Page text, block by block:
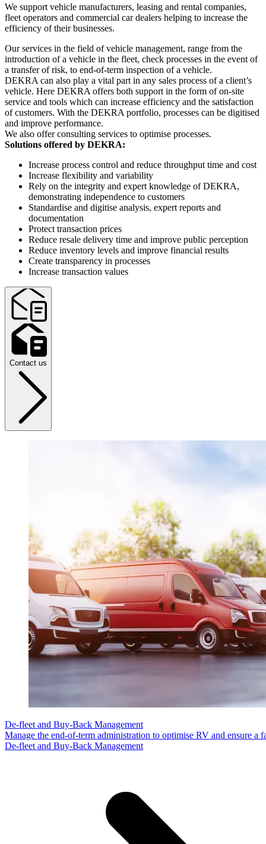
We support vehicle manufacturers, leasing and rental companies,
fleet operators and commercial car dealers helping to increase the
efficiency of their businesses.
Our services in the field of vehicle management, range from the
introduction of a vehicle in the fleet, check processes in the event of
a transfer of risk, to end-of-term inspection of a vehicle.
DEKRA can also play a vital part in any sales process of a client’s
vehicle. Here DEKRA offers both support in the form of on-site
service and tools which can increase efficiency and the satisfaction
of customers. With the DEKRA portfolio, processes can be digitised
and improve performance.
We also offer consulting services to optimise processes.
Solutions offered by DEKRA:
Increase process control and reduce throughput time and cost
Increase flexibility and variability
Rely on the integrity and expert knowledge of DEKRA,
demonstrating independence to customers
Standardise and digitise analysis, expert reports and
documentation
Protect transaction prices
Reduce resale delivery time and improve public perception
Reduce inventory levels and improve financial results
Create transparency in processes
Increase transaction values
Contact us
De-fleet and Buy-Back Management
Manage the end-of-term administration to optimise RV and ensure a
De-fleet and Buy-Back Management